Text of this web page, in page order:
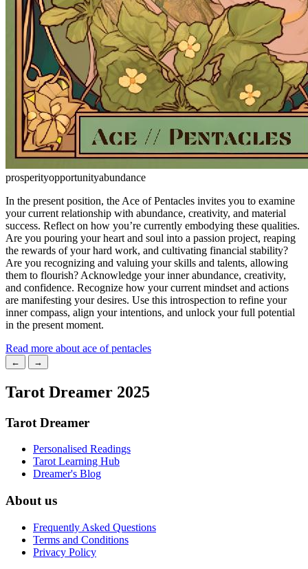
prosperityopportunityabundance
In the present position, the Ace of Pentacles invites you to examine
your current relationship with abundance, creativity, and material
success. Reflect on how you’re currently embodying these qualities.
Are you pouring your heart and soul into a passion project, reaping
the rewards of your hard work, and cultivating financial stability?
Are you recognizing and valuing your skills and talents, allowing
them to flourish? Acknowledge your inner abundance, creativity,
and confidence. Recognize how your current mindset and actions
are manifesting your desires. Use this introspection to refine your
inner compass, align your intentions, and unlock your full potential
in the present moment.
Read more about ace of pentacles
← →
Tarot Dreamer 2025
Tarot Dreamer
Personalised Readings
Tarot Learning Hub
Dreamer's Blog
About us
Frequently Asked Questions
Terms and Conditions
Privacy Policy